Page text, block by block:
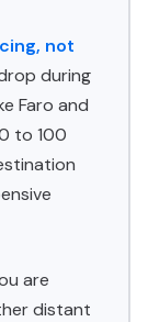
not
during
Faro and
to 100
are
distant